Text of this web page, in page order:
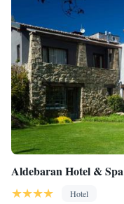
Aldebaran Hotel & Spa
Hotel